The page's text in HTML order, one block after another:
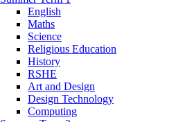
English
Maths
Science
Religious Education
History
RSHE
Art and Design
Design Technology
Computing